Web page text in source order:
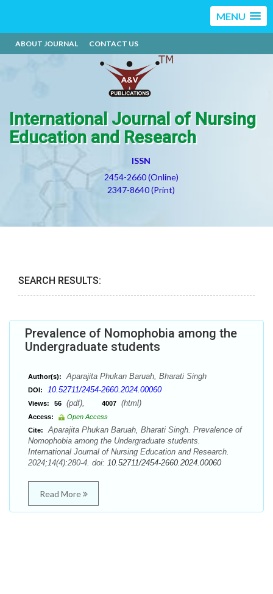
MENU
ABOUT JOURNAL CONTACT US
International Journal of Nursing
Education and Research
ISSN
2454-2660 (Online)
2347-8640 (Print)
SEARCH RESULTS:
Prevalence of Nomophobia among the
Undergraduate students
Author(s): Aparajita Phukan Baruah, Bharati Singh
DOI: 10.52711/2454-2660.2024.00060
Views: 56 (pdf), 4007 (html)
Access:
Open Access
Cite:
Aparajita Phukan Baruah, Bharati Singh. Prevalence of
Nomophobia among the Undergraduate students.
International Journal of Nursing Education and Research.
2024;14(4):280-4. doi: 10.52711/2454-2660.2024.00060
Read More